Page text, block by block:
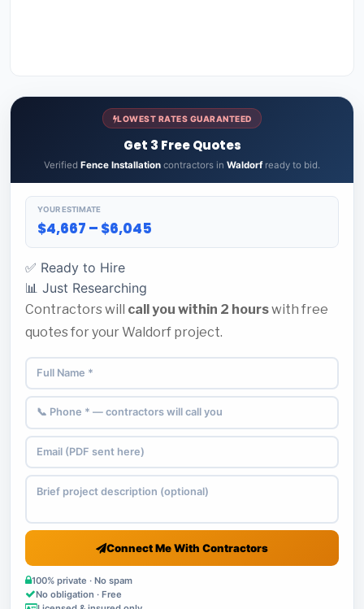
LOWEST RATES GUARANTEED
Get 3 Free Quotes
Verified Fence Installation contractors in Waldorfready to bid.
YOUR ESTIMATE
$4,667 – $6,045
✅ Ready to Hire
📊 Just Researching
Contractors will call you within 2 hourswith free
quotes for your Waldorf project.
Connect Me With Contractors
100% private · No spam
No obligation · Free